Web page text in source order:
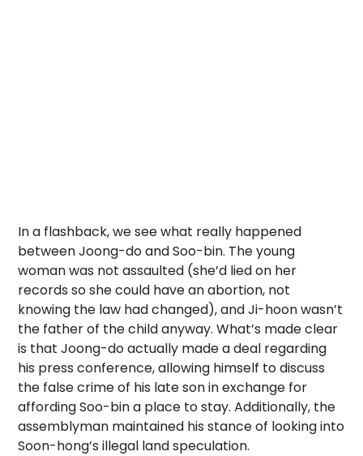
In a flashback, we see what really happened
between Joong-do and Soo-bin. The young
woman was not assaulted (she’d lied on her
records so she could have an abortion, not
knowing the law had changed), and Ji-hoon wasn’t
the father of the child anyway. What’s made clear
is that Joong-do actually made a deal regarding
his press conference, allowing himself to discuss
the false crime of his late son in exchange for
affording Soo-bin a place to stay. Additionally, the
assemblyman maintained his stance of looking into
Soon-hong’s illegal land speculation.